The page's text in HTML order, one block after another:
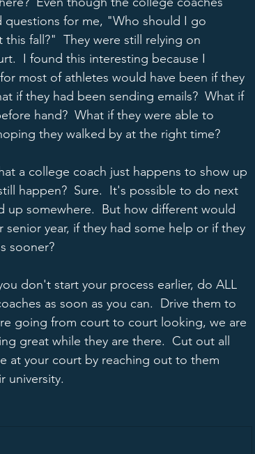
for me, "Who should I go
fall?"  They were still relying on
I found this interesting because I
most of athletes would have been if they
if they had been sending emails?  What if
hand?  What if they were able to
they walked by at the right time?
a college coach just happens to show up
happen?  Sure.  It's possible to do next
somewhere.  But how different would
year, if they had some help or if they
sooner?
don't start your process earlier, do ALL
as soon as you can.  Drive them to
going from court to court looking, we are
great while they are there.  Cut out all
at your court by reaching out to them
university.